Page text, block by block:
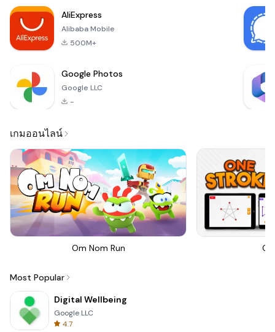
AliExpress
Alibaba Mobile
500M+
Google Photos
Google LLC
-
เกมออนไลน์
Om Nom Run
Most Popular
Digital Wellbeing
Google LLC
4.7